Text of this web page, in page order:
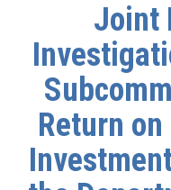
Joint
Return